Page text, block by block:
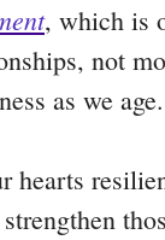
, which is
not
as we age.
hearts